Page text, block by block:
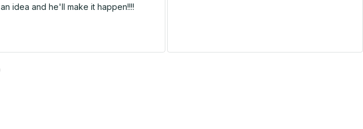
an idea and he'll make it happen!!!!